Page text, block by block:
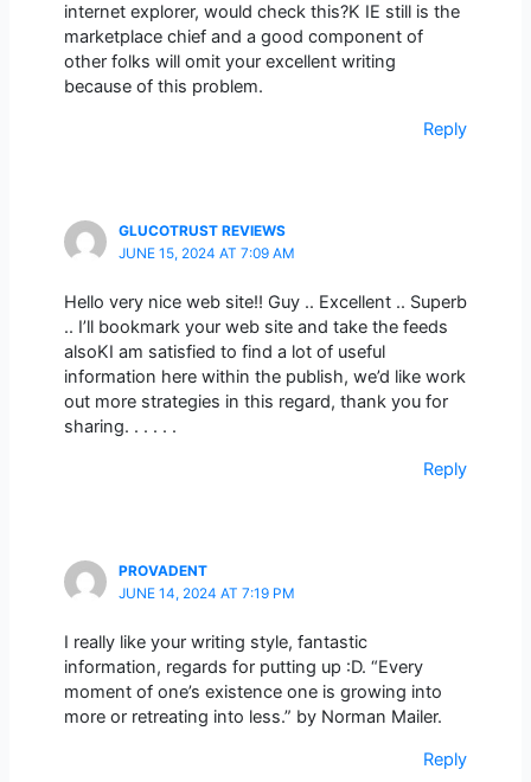
internet explorer, would check this?K IE still is the
marketplace chief and a good component of
other folks will omit your excellent writing
because of this problem.
Reply
GLUCOTRUST REVIEWS
JUNE 15, 2024 AT 7:09 AM
Hello very nice web site!! Guy .. Excellent .. Superb
.. I’ll bookmark your web site and take the feeds
alsoKI am satisfied to find a lot of useful
information here within the publish, we’d like work
out more strategies in this regard, thank you for
sharing. . . . . .
Reply
PROVADENT
JUNE 14, 2024 AT 7:19 PM
I really like your writing style, fantastic
information, regards for putting up :D. “Every
moment of one’s existence one is growing into
more or retreating into less.” by Norman Mailer.
Reply